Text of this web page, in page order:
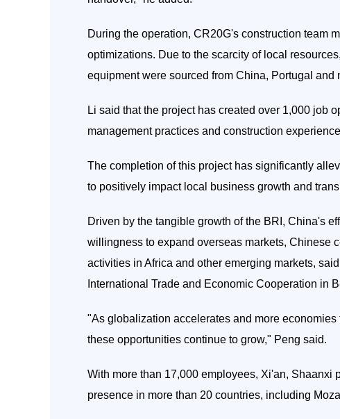
During the operation, CR20G's construction team
optimizations. Due to the scarcity of local
equipment were sourced from China, Portugal and
Li said that the project has created over 1,000 job
management practices and construction
The completion of this project has significantly
to positively impact local business growth and
Driven by the tangible growth of the BRI, China's
willingness to expand overseas markets, Chinese
activities in Africa and other emerging markets,
International Trade and Economic Cooperation in
"As globalization accelerates and more
these opportunities continue to grow," Peng said.
With more than 17,000 employees, Xi'an, Shaanxi
presence in more than 20 countries, including